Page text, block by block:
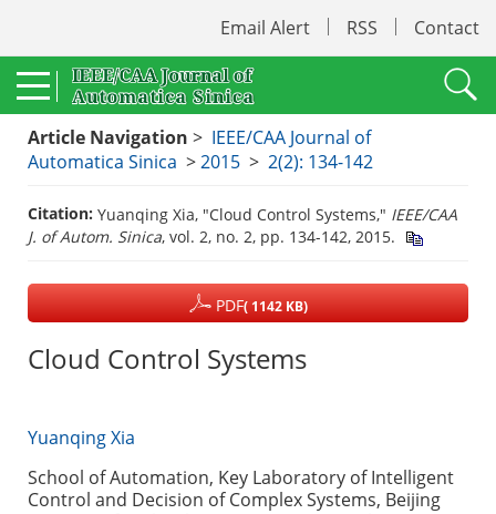
Email Alert RSS Contact
Article Navigation > IEEE/CAA Journal of
Automatica Sinica >2015 > 2(2): 134-142
Citation: Yuanqing Xia, "Cloud Control Systems," IEEE/CAA
J. of Autom. Sinica, vol. 2, no. 2, pp. 134-142, 2015.
PDF( 1142 KB)
Cloud Control Systems
Yuanqing Xia
School of Automation, Key Laboratory of Intelligent
Control and Decision of Complex Systems, Beijing